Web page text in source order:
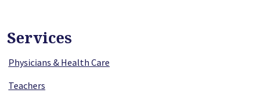
Services
Physicians & Health Care
Teachers